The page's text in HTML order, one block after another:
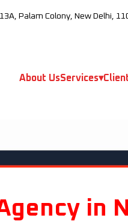
Palam Colony, New Delhi,
About UsServices▾
in